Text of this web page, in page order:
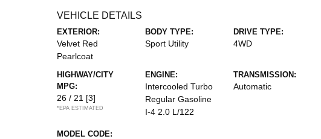
VEHICLE DETAILS
EXTERIOR:
Velvet Red
Pearlcoat
BODY TYPE:
Sport Utility
DRIVE TYPE:
4WD
HIGHWAY/CITY
MPG:
26 / 21 [3]
*EPA ESTIMATED
ENGINE:
Intercooled Turbo
Regular Gasoline
I-4 2.0 L/122
TRANSMISSION:
Automatic
MODEL CODE: